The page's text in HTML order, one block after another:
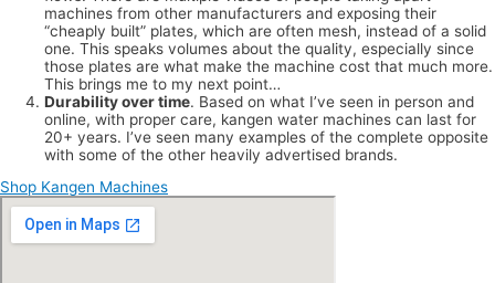
machines from other manufacturers and exposing their
“cheaply built” plates, which are often mesh, instead of a solid
one. This speaks volumes about the quality, especially since
those plates are what make the machine cost that much more.
This brings me to my next point…
Durability over time. Based on what I’ve seen in person and
online, with proper care, kangen water machines can last for
20+ years. I’ve seen many examples of the complete opposite
with some of the other heavily advertised brands.
Shop Kangen Machines